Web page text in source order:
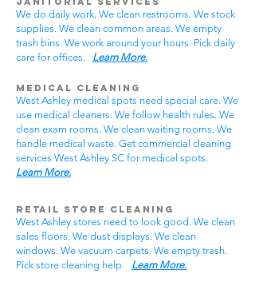
We do daily work. We clean restrooms. We stock
supplies. We clean common areas. We empty
trash bins. We work around your hours. Pick daily
care for offices. Learn More.
Medical Cleaning
West Ashley medical spots need special care. We
use medical cleaners. We follow health rules. We
clean exam rooms. We clean waiting rooms. We
handle medical waste. Get commercial cleaning
services West Ashley SC for medical spots.
Learn More.
Retail Store Cleaning
West Ashley stores need to look good. We clean
sales floors. We dust displays. We clean
windows. We vacuum carpets. We empty trash.
Pick store cleaning help. Learn More.